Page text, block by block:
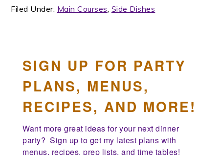
Filed Under: Main Courses Side Dishes
SIGN UP FOR PARTY
PLANS, MENUS,
RECIPES, AND MORE!
Want more great ideas for your next dinner
party?  Sign up to get my latest plans with
menus, recipes, prep lists, and time tables!